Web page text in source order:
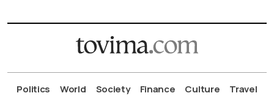
Politics World Society Finance Culture
Travel